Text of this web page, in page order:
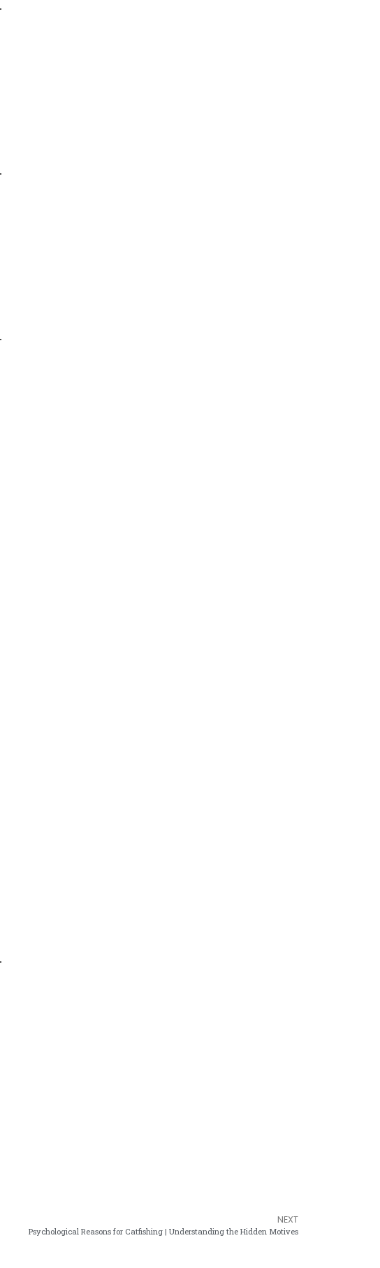
NEXT
Psychological Reasons for Catfishing | Understanding the Hidden Motives